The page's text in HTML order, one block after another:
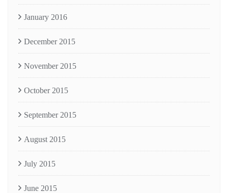
January 2016
December 2015
November 2015
October 2015
September 2015
August 2015
July 2015
June 2015